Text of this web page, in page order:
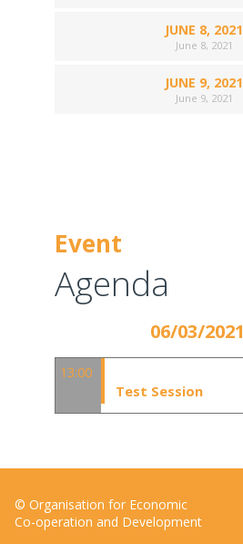
JUNE 8, 2021
June 8, 2021
JUNE 9, 2021
June 9, 2021
Event
Agenda
06/03/2021
13:00
Test Session
© Organisation for Economic
Co-operation and Development